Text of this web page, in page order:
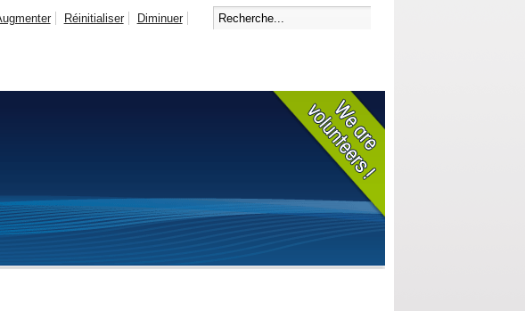
Réinitialiser Diminuer